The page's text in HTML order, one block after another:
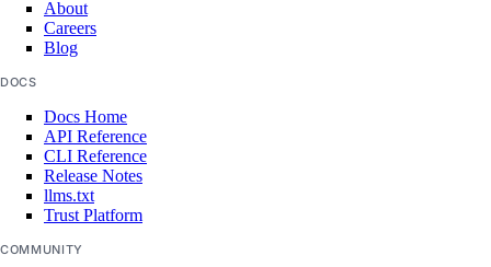
update_node_pool()
load_balancers
add_droplets()
add_forwarding_rules()
About
Careers
Blog
DOCS
Docs Home
API Reference
CLI Reference
Release Notes
llms.txt
Trust Platform
COMMUNITY